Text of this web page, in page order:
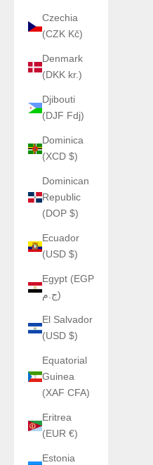
Czechia
(CZK Kč)
Denmark
(DKK kr.)
Djibouti
(DJF Fdj)
Dominica
(XCD $)
Dominican
Republic
(DOP $)
Ecuador
(USD $)
Egypt (EGP
ج.م)
El Salvador
(USD $)
Equatorial
Guinea
(XAF CFA)
Eritrea
(EUR €)
Estonia